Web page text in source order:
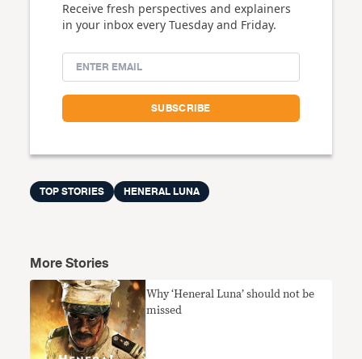
Receive fresh perspectives and explainers
in your inbox every Tuesday and Friday.
TOP STORIES HENERAL LUNA
More Stories
Why ‘Heneral Luna’ should not be
missed